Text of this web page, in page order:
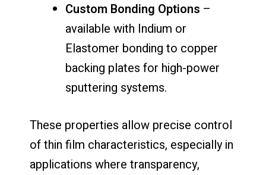
Custom Bonding Options –
available with Indium or
Elastomer bonding to copper
backing plates for high-power
sputtering systems.
These properties allow precise control
of thin film characteristics, especially in
applications where transparency,